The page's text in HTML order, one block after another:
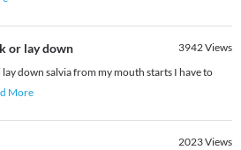
or lay down 3942Views
down salvia from my mouth starts I have to
More
2023Views